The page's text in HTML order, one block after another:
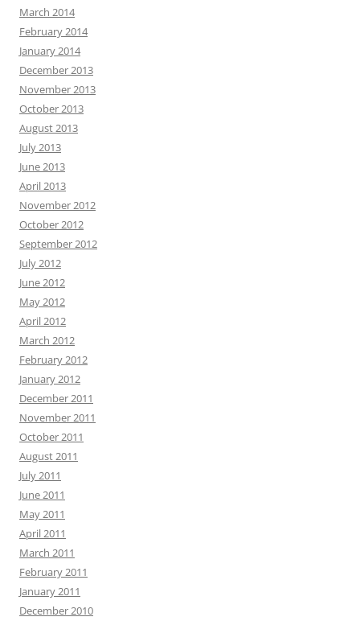
March 2014
February 2014
January 2014
December 2013
November 2013
October 2013
August 2013
July 2013
June 2013
April 2013
November 2012
October 2012
September 2012
July 2012
June 2012
May 2012
April 2012
March 2012
February 2012
January 2012
December 2011
November 2011
October 2011
August 2011
July 2011
June 2011
May 2011
April 2011
March 2011
February 2011
January 2011
December 2010